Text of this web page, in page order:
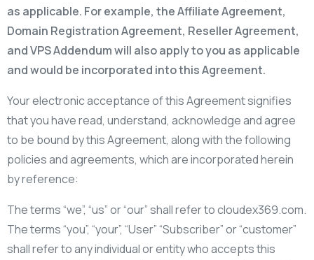
as applicable. For example, the Affiliate Agreement,
Domain Registration Agreement, Reseller Agreement,
and VPS Addendum will also apply to you as applicable
and would be incorporated into this Agreement.
Your electronic acceptance of this Agreement signifies
that you have read, understand, acknowledge and agree
to be bound by this Agreement, along with the following
policies and agreements, which are incorporated herein
by reference:
The terms “we”, “us” or “our” shall refer to cloudex369.com.
The terms “you”, “your”, “User” “Subscriber” or “customer”
shall refer to any individual or entity who accepts this